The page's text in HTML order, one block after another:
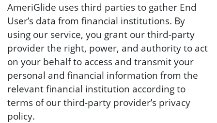
AmeriGlide uses third parties to gather End
User’s data from financial institutions. By
using our service, you grant our third-party
provider the right, power, and authority to act
on your behalf to access and transmit your
personal and financial information from the
relevant financial institution according to
terms of our third-party provider’s privacy
policy.